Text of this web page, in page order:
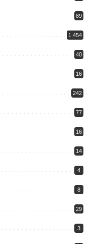
89
1,454
40
16
242
77
16
14
4
8
29
3